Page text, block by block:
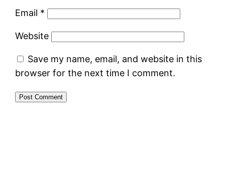
Email *
Website
Save my name, email, and website in this
browser for the next time I comment.